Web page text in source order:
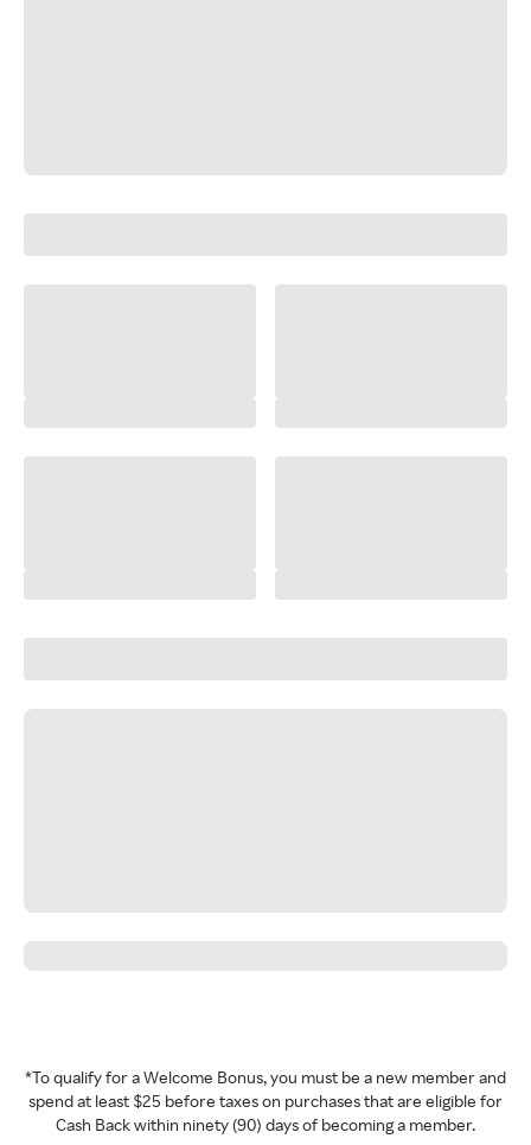
*To qualify for a Welcome Bonus, you must be a new member and
spend at least $25 before taxes on purchases that are eligible for
Cash Back within ninety (90) days of becoming a member.